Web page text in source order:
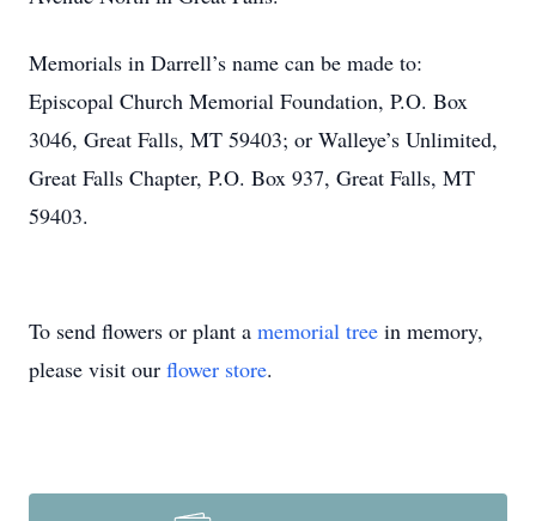
Memorials in Darrell’s name can be made to:
Episcopal Church Memorial Foundation, P.O. Box
3046, Great Falls, MT 59403; or Walleye’s Unlimited,
Great Falls Chapter, P.O. Box 937, Great Falls, MT
59403.
To send flowers or plant a memorial tree in memory,
please visit our flower store.